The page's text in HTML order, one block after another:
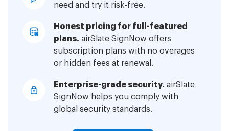
need and try it risk-free.
Honest pricing for full-featured
plans. airSlate SignNow offers
subscription plans with no overages
or hidden fees at renewal.
Enterprise-grade security. airSlate
SignNow helps you comply with
global security standards.